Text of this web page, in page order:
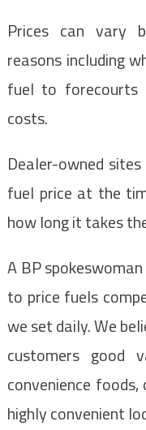
Prices can vary
reasons including
fuel to forecourts
costs.
Dealer-owned
fuel price at the
how long it takes
A BP
to price fuels
we set daily. We
customers good
convenience
highly convenient